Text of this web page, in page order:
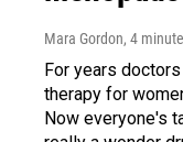
Mara Gordon, 4
For years
therapy for
Now everyone's